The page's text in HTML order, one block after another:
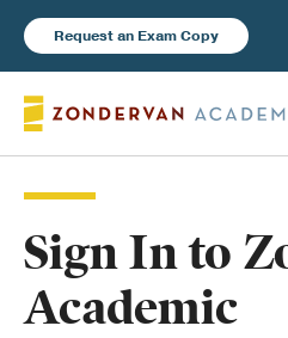
Request an Exam Copy
Books
New Products
Sign In to
Academic